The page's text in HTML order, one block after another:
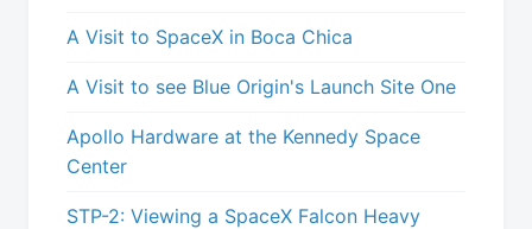
A Visit to SpaceX in Boca Chica
A Visit to see Blue Origin's Launch Site One
Apollo Hardware at the Kennedy Space
Center
STP-2: Viewing a SpaceX Falcon Heavy